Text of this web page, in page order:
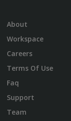
About
Workspace
Careers
Terms Of Use
Faq
Support
Team